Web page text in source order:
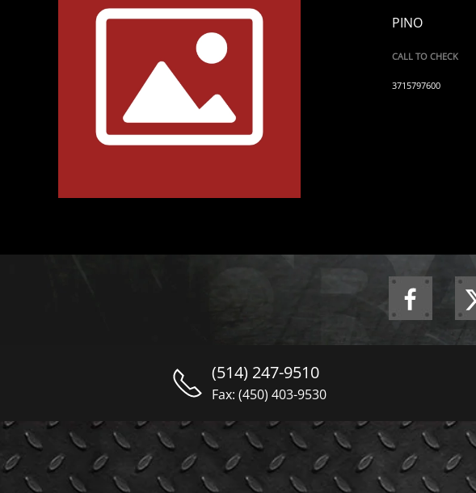
PINO
CALL TO CHECK
3715797600
(514) 247-9510
Fax: (450) 403-9530